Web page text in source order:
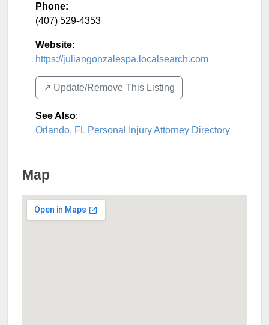
Phone:
(407) 529-4353
Website:
https://juliangonzalespa.localsearch.com
↗️ Update/Remove This Listing
See Also:
Orlando, FL Personal Injury Attorney Directory
Map